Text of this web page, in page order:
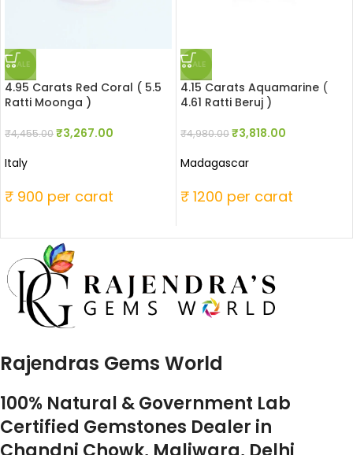
SALE
4.95 Carats Red Coral ( 5.5
Ratti Moonga )
₹4,455.00₹3,267.00
Italy
₹ 900 per carat
SALE
4.15 Carats Aquamarine (
4.61 Ratti Beruj )
₹4,980.00₹3,818.00
Madagascar
₹ 1200 per carat
Rajendras Gems World
100% Natural & Government Lab
Certified Gemstones Dealer in